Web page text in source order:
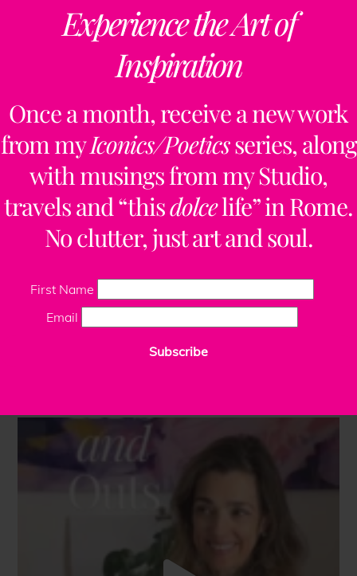
Experience the Art of
Inspiration
Once a month, receive a new work
from myIconics/Poeticsseries, along
with musings from my Studio,
travels and “thisdolcelife” in Rome.
No clutter, just art and soul.
First Name
Email
Subscribe